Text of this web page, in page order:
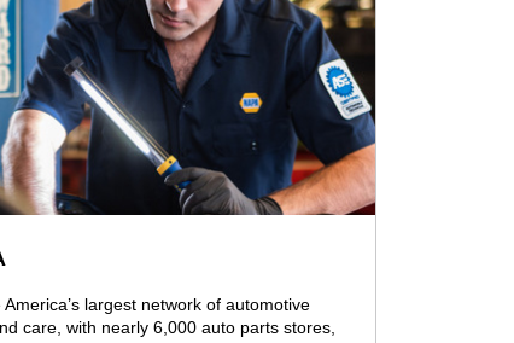
America’s largest network of automotive
care, with nearly 6,000 auto parts stores,